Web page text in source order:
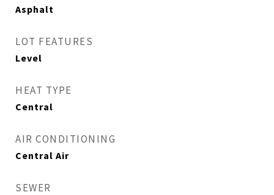
Asphalt
LOT FEATURES
Level
HEAT TYPE
Central
AIR CONDITIONING
Central Air
SEWER